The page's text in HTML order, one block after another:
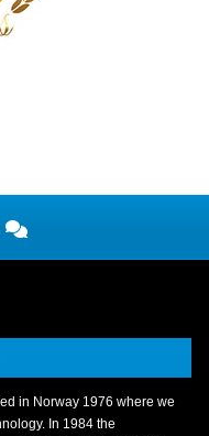
in Norway 1976 where we
In 1984 the